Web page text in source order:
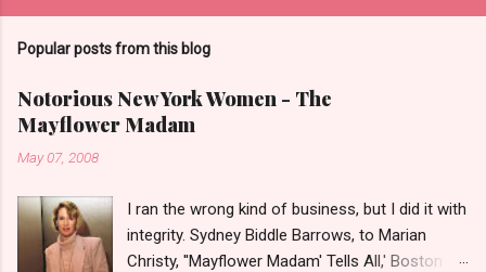
Popular posts from this blog
Notorious New York Women - The
Mayflower Madam
May 07, 2008
I ran the wrong kind of business, but I did it with
integrity. Sydney Biddle Barrows, to Marian
Christy, ''Mayflower Madam' Tells All,' Boston